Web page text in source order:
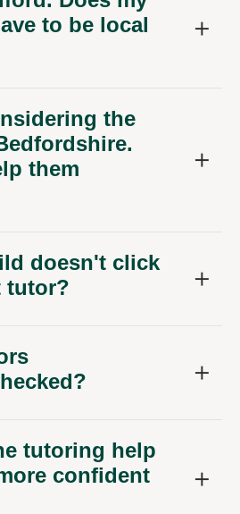
to be local
the
them
doesn't click
tutor?
tutoring help
confident